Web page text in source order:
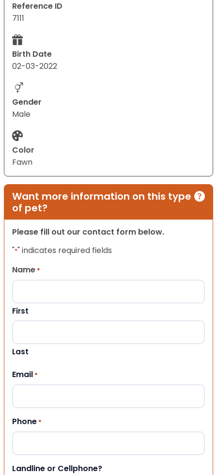
Reference ID
7111
Birth Date
02-03-2022
Gender
Male
Color
Fawn
Want more information on this type
of pet?
Please fill out our contact form below.
"*" indicates required fields
Name *
First
Last
Email *
Phone *
Landline or Cellphone?